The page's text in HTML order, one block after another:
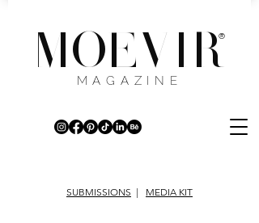
MOEVIR
®
MAGAZINE
SUBMISSIONS | MEDIA KIT